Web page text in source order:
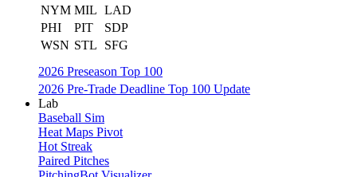
NYM MIL LAD
PHI
PIT
SDP
WSN STL
SFG
2026 Preseason Top 100
2026 Pre-Trade Deadline Top 100 Update
Lab
Baseball Sim
Heat Maps Pivot
Hot Streak
Paired Pitches